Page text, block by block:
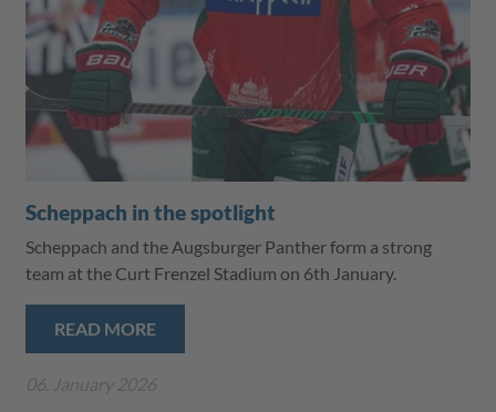
Scheppach in the spotlight
Scheppach and the Augsburger Panther form a strong
team at the Curt Frenzel Stadium on 6th January.
READ MORE
06. January 2026